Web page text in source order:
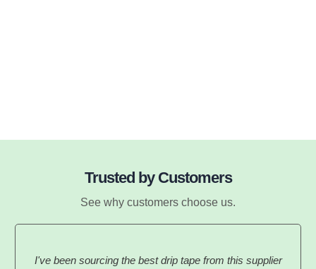
Trusted by Customers
See why customers choose us.
I've been sourcing the best drip tape from this supplier